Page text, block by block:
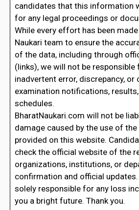
candidates that this information
for any legal proceedings or
While every effort has been
Naukari team to ensure the
of the data, including through
(links), we will not be responsible
inadvertent error, discrepancy, or
examination notifications,
schedules.
BharatNaukari.com will not be
damage caused by the use of
provided on this website.
check the official website of the
organizations, institutions, or
confirmation and official updates.
solely responsible for any loss
you a bright future. Thank you.